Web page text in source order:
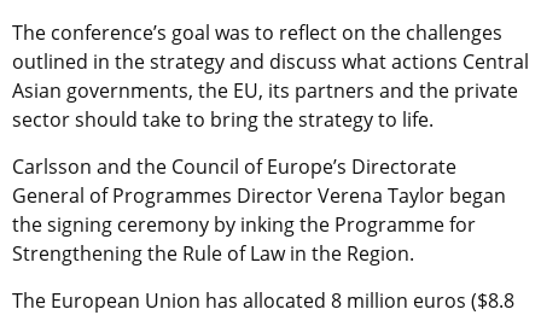
The conference’s goal was to reflect on the challenges
outlined in the strategy and discuss what actions Central
Asian governments, the EU, its partners and the private
sector should take to bring the strategy to life.
Carlsson and the Council of Europe’s Directorate
General of Programmes Director Verena Taylor began
the signing ceremony by inking the Programme for
Strengthening the Rule of Law in the Region.
The European Union has allocated 8 million euros ($8.8